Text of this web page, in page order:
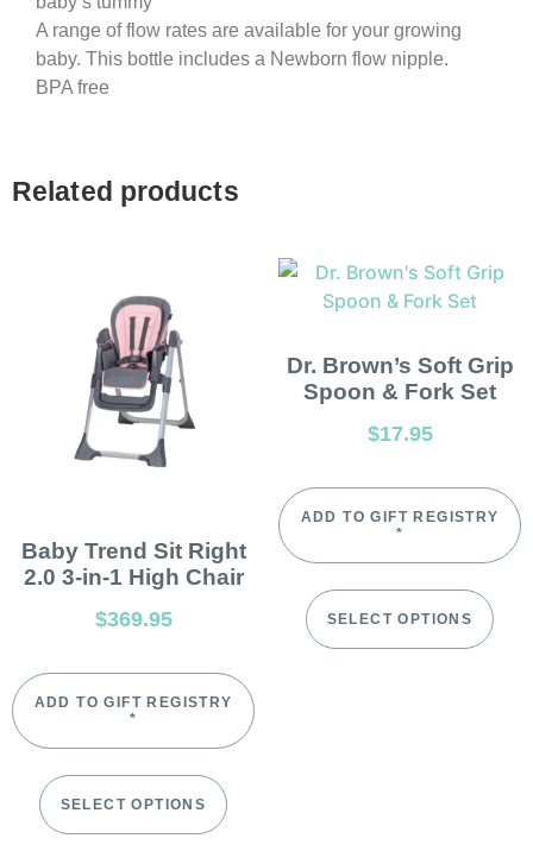
A range of flow rates are available for your growing
baby. This bottle includes a Newborn flow nipple.
BPA free
Related products
Baby Trend Sit Right
2.0 3-in-1 High Chair
$369.95
ADD TO GIFT REGISTRY
*
SELECT OPTIONS
Dr. Brown’s Soft Grip
Spoon & Fork Set
$17.95
ADD TO GIFT REGISTRY
*
SELECT OPTIONS